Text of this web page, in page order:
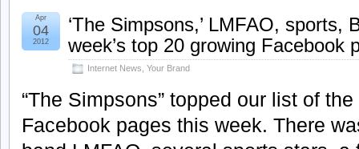
‘The Simpsons,’ LMFAO, sports,
week’s top 20 growing Facebook
Internet News Your Brand
Apr
04
2012
“The Simpsons” topped our list of
Facebook pages this week. There